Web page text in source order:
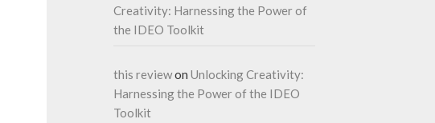
Creativity: Harnessing the Power of
the IDEO Toolkit
this reviewon Unlocking Creativity:
Harnessing the Power of the IDEO
Toolkit